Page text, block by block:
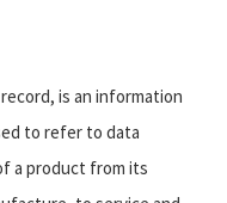
is an information
to refer to data
a product from its